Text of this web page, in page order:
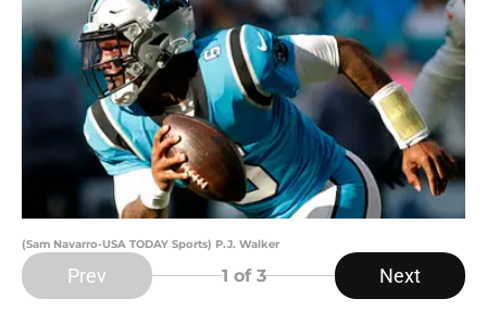
(Sam Navarro-USA TODAY Sports) P.J. Walker
Prev 1 of 3 Next